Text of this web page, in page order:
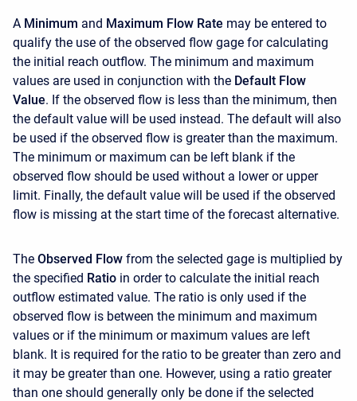
A Minimum and Maximum Flow Rate may be entered to
qualify the use of the observed flow gage for calculating
the initial reach outflow. The minimum and maximum
values are used in conjunction with the Default Flow
Value. If the observed flow is less than the minimum, then
the default value will be used instead. The default will also
be used if the observed flow is greater than the maximum.
The minimum or maximum can be left blank if the
observed flow should be used without a lower or upper
limit. Finally, the default value will be used if the observed
flow is missing at the start time of the forecast alternative.
The Observed Flow from the selected gage is multiplied by
the specified Ratio in order to calculate the initial reach
outflow estimated value. The ratio is only used if the
observed flow is between the minimum and maximum
values or if the minimum or maximum values are left
blank. It is required for the ratio to be greater than zero and
it may be greater than one. However, using a ratio greater
than one should generally only be done if the selected